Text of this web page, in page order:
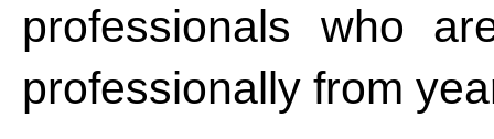
professionals who
professionally from